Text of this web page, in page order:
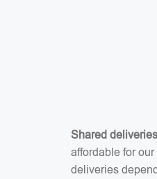
Shared deliveries
affordable for
deliveries